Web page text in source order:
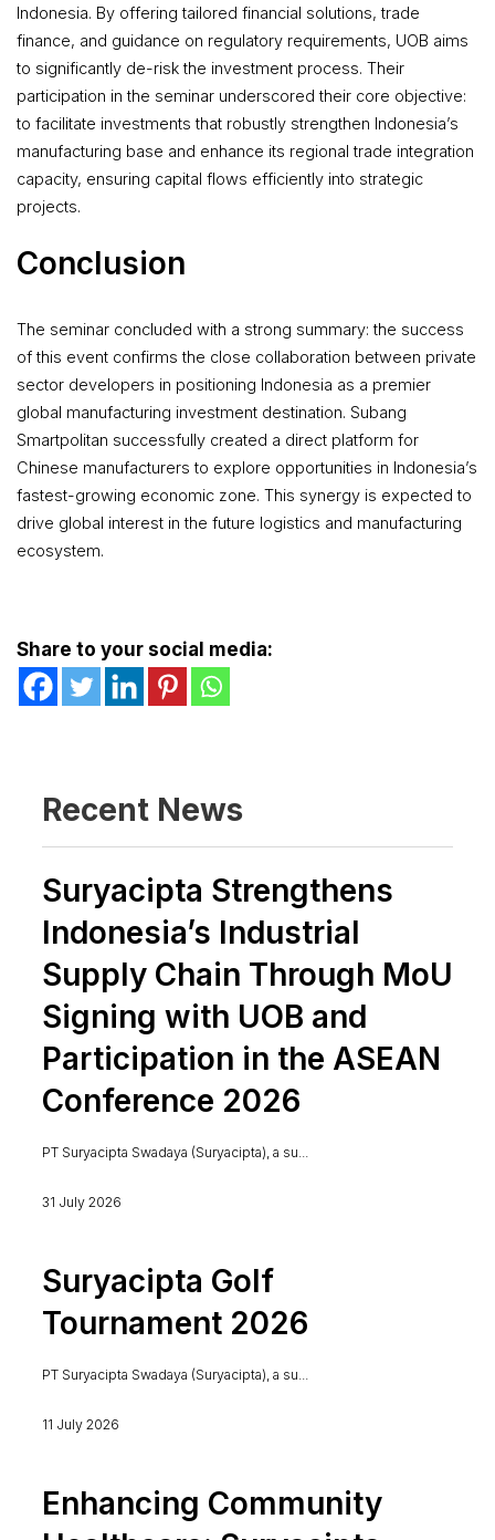
Indonesia. By offering tailored financial solutions, trade
finance, and guidance on regulatory requirements, UOB aims
to significantly de-risk the investment process. Their
participation in the seminar underscored their core objective:
to facilitate investments that robustly strengthen Indonesia’s
manufacturing base and enhance its regional trade integration
capacity, ensuring capital flows efficiently into strategic
projects.
Conclusion
The seminar concluded with a strong summary: the success
of this event confirms the close collaboration between private
sector developers in positioning Indonesia as a premier
global manufacturing investment destination. Subang
Smartpolitan successfully created a direct platform for
Chinese manufacturers to explore opportunities in Indonesia’s
fastest-growing economic zone. This synergy is expected to
drive global interest in the future logistics and manufacturing
ecosystem.
Share to your social media:
Recent News
Suryacipta Strengthens
Indonesia’s Industrial
Supply Chain Through MoU
Signing with UOB and
Participation in the ASEAN
Conference 2026
PT Suryacipta Swadaya (Suryacipta), a su...
31 July 2026
Suryacipta Golf
Tournament 2026
PT Suryacipta Swadaya (Suryacipta), a su...
11 July 2026
Enhancing Community